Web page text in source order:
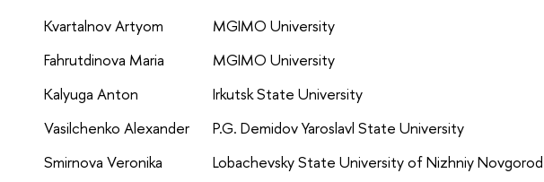
Kvartalnov Artyom
MGIMO University
Fahrutdinova Maria
MGIMO University
Kalyuga Anton
Irkutsk State University
Vasilchenko Alexander
P.G. Demidov Yaroslavl State University
Smirnova Veronika
Lobachevsky State University of Nizhniy Novgorod